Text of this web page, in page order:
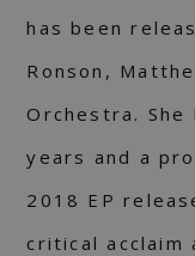
has been
Ronson,
Orchestra. She
years and a
2018 EP
critical acclaim